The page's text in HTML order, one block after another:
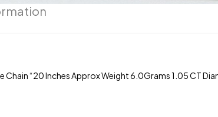
Chain “20 Inches Approx Weight 6.0Grams 1.05 CT